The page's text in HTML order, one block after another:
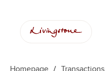
Homepage / Transactions